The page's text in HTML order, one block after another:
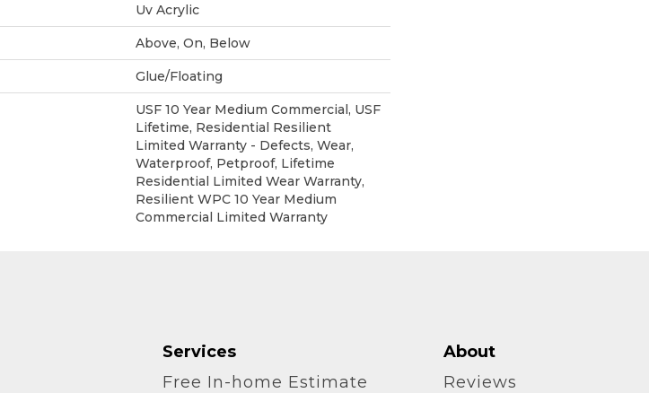
Uv Acrylic
Above, On, Below
Glue/Floating
USF 10 Year Medium Commercial, USF
Lifetime, Residential Resilient
Limited Warranty - Defects, Wear,
Waterproof, Petproof, Lifetime
Residential Limited Wear Warranty,
Resilient WPC 10 Year Medium
Commercial Limited Warranty
Services
Free In-home Estimate
About
Reviews